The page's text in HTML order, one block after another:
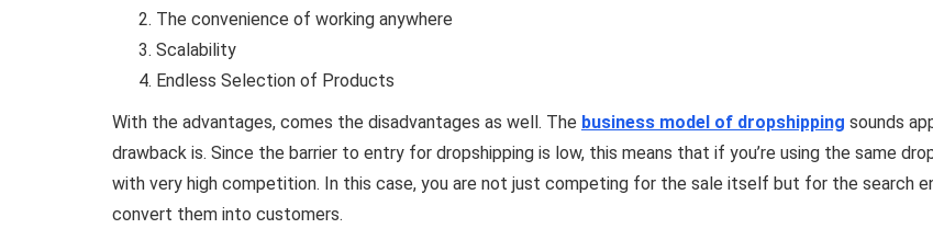
The convenience of working anywhere
Scalability
Endless Selection of Products
With the advantages, comes the disadvantages as well. The business model of dropshipping sounds
drawback is. Since the barrier to entry for dropshipping is low, this means that if you’re using the same
with very high competition. In this case, you are not just competing for the sale itself but for the search
convert them into customers.